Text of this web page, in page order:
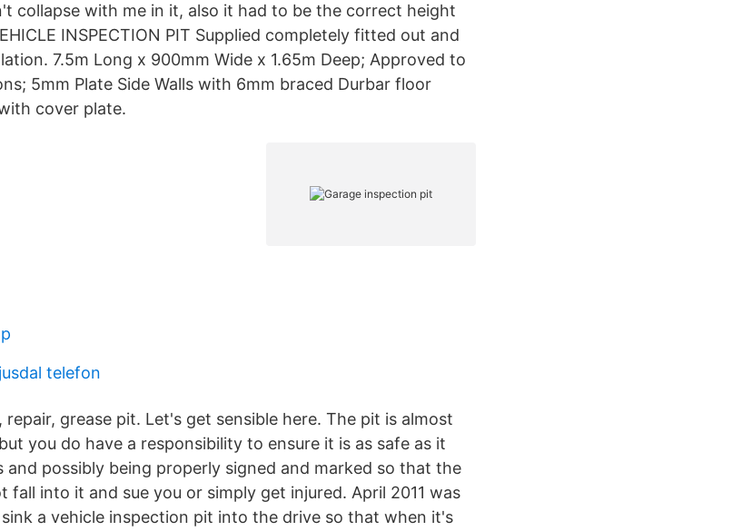
collapse with me in it, also it had to be the correct height
INSPECTION PIT Supplied completely fitted out and
7.5m Long x 900mm Wide x 1.65m Deep; Approved to
5mm Plate Side Walls with 6mm braced Durbar floor
cover plate.
telefon
repair, grease pit. Let's get sensible here. The pit is almost
you do have a responsibility to ensure it is as safe as it
and possibly being properly signed and marked so that the
fall into it and sue you or simply get injured. April 2011 was
a vehicle inspection pit into the drive so that when it's